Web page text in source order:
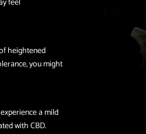
heightened
you might
a mild
with CBD.